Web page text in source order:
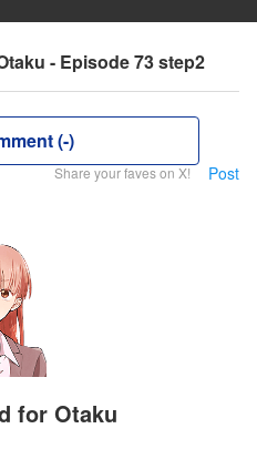
- Episode 73 step2
(-)
Share your faves on X! Post
for Otaku